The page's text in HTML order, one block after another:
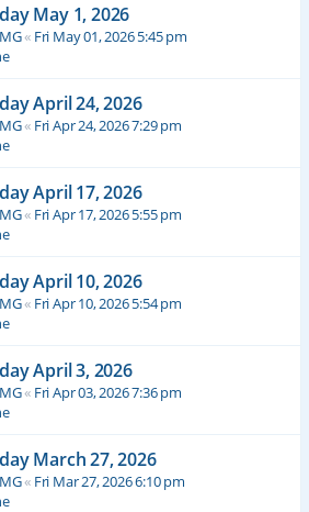
May 1, 2026
« Fri May 01, 2026 5:45 pm
April 24, 2026
« Fri Apr 24, 2026 7:29 pm
April 17, 2026
« Fri Apr 17, 2026 5:55 pm
April 10, 2026
« Fri Apr 10, 2026 5:54 pm
April 3, 2026
« Fri Apr 03, 2026 7:36 pm
March 27, 2026
« Fri Mar 27, 2026 6:10 pm